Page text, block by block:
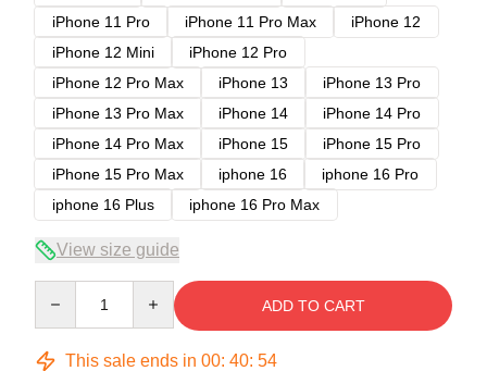
iPhone 11 Pro
iPhone 11 Pro Max
iPhone 12
iPhone 12 Mini
iPhone 12 Pro
iPhone 12 Pro Max
iPhone 13
iPhone 13 Pro
iPhone 13 Pro Max
iPhone 14
iPhone 14 Pro
iPhone 14 Pro Max
iPhone 15
iPhone 15 Pro
iPhone 15 Pro Max
iphone 16
iphone 16 Pro
iphone 16 Plus
iphone 16 Pro Max
View size guide
ADD TO CART
This sale ends in 00: 40: 54